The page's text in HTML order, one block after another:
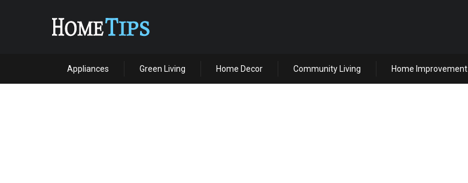
Appliances Green Living Home Decor Community Living Home Improvement